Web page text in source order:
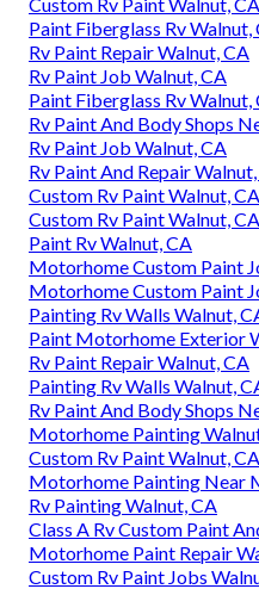
Paint Fiberglass Rv Walnut,
Rv Paint Repair Walnut, CA
Rv Paint Job Walnut, CA
Paint Fiberglass Rv Walnut,
Rv Paint And Body Shops
Rv Paint Job Walnut, CA
Rv Paint And Repair
Custom Rv Paint Walnut, CA
Custom Rv Paint Walnut, CA
Paint Rv Walnut, CA
Motorhome Custom Paint
Motorhome Custom Paint
Painting Rv Walls Walnut,
Paint Motorhome Exterior
Rv Paint Repair Walnut, CA
Painting Rv Walls Walnut,
Rv Paint And Body Shops
Motorhome Painting
Custom Rv Paint Walnut, CA
Motorhome Painting Near
Rv Painting Walnut, CA
Class A Rv Custom Paint
Motorhome Paint Repair
Custom Rv Paint Jobs